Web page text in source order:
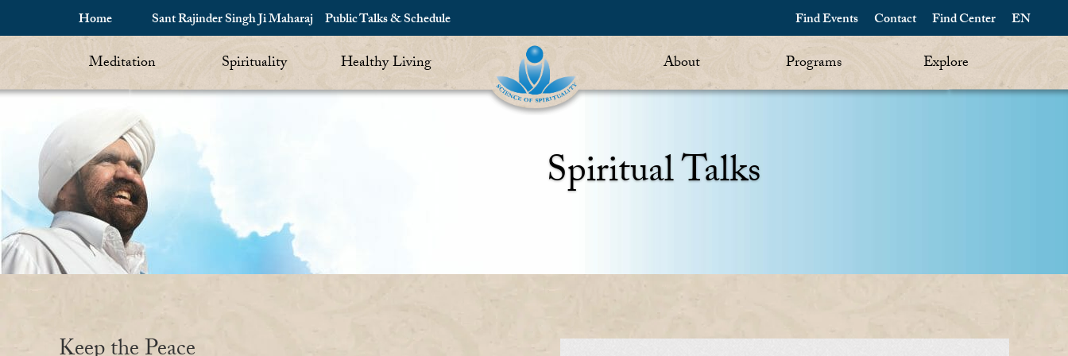
Home Sant Rajinder Singh Ji Maharaj Public Talks & Schedule EN
Find Center
Contact
Find Events
Meditation Spirituality Healthy Living About Programs Explore
Spiritual Talks